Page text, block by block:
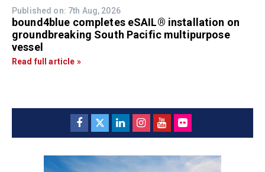
Published on: 7th Aug, 2026
bound4blue completes eSAIL® installation on
groundbreaking South Pacific multipurpose
vessel
Read full article »